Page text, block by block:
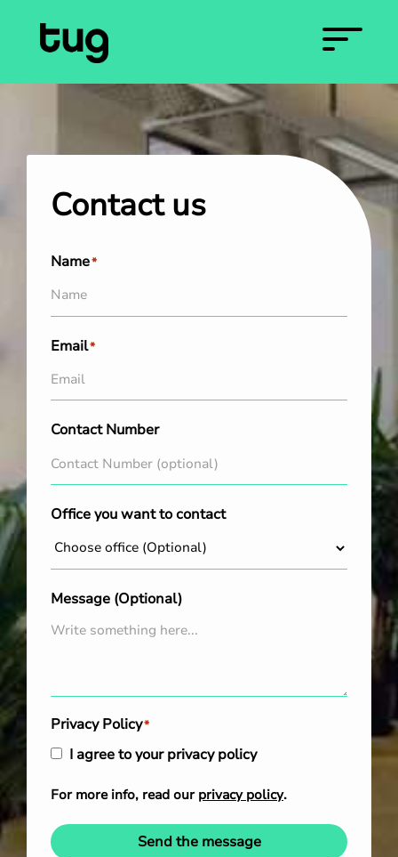
Contact us
Name*
Email*
Contact Number
Office you want to contact
Message (Optional)
Privacy Policy*
I agree to your privacy policy
For more info, read our privacy policy.
Send the message